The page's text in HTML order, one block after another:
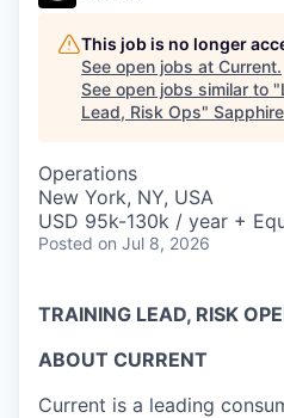
This job is no longer
See open jobs at Current.
See open jobs similar to "
Lead, Risk Ops"
Operations
New York, NY, USA
USD 95k-130k / year +
Posted on Jul 8, 2026
TRAINING LEAD, RISK
ABOUT CURRENT
Current is a leading